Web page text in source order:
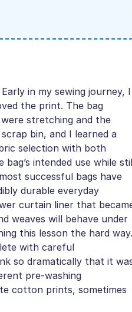
in my sewing journey, I
the print. The bag
stretching and the
bin, and I learned a
selection with both
intended use while
successful bags have
durable everyday
curtain liner that
weaves will behave under
this lesson the hard way.
with careful
so dramatically that it
pre-washing
cotton prints, sometimes